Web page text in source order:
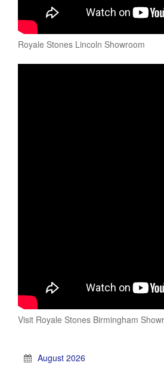
Royale Stones Lincoln Showroom
Visit Royale Stones Birmingham
August 2026